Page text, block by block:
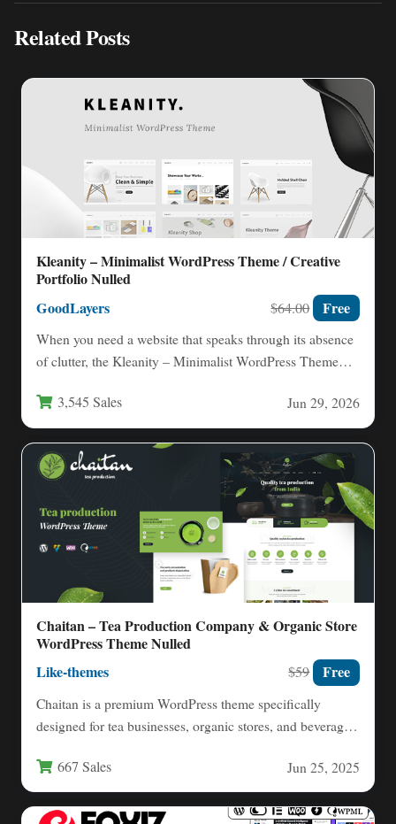
Related Posts
Kleanity – Minimalist WordPress Theme / Creative
Portfolio Nulled
GoodLayers $64.00 Free
When you need a website that speaks through its absence
of clutter, the Kleanity – Minimalist WordPress Theme…
3,545 Sales Jun 29, 2026
Chaitan – Tea Production Company & Organic Store
WordPress Theme Nulled
Like-themes $59 Free
Chaitan is a premium WordPress theme specifically
designed for tea businesses, organic stores, and beverage
667 Sales Jun 25, 2025